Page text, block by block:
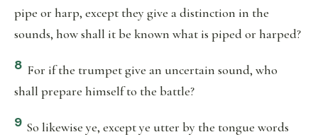
pipe or harp, except they give a distinction in the
sounds, how shall it be known what is piped or harped?
8 For if the trumpet give an uncertain sound, who
shall prepare himself to the battle?
9 So likewise ye, except ye utter by the tongue words